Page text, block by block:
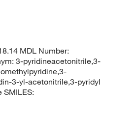
MDL Number:
3-pyridineacetonitrile,3-
3-yl-acetonitrile,3-pyridyl
SMILES: